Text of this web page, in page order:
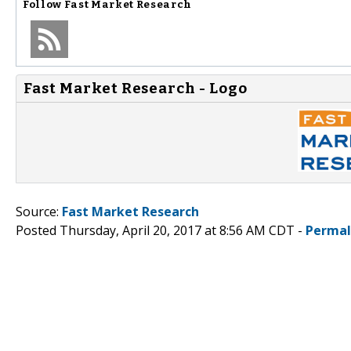
Follow Fast Market Research
Fast Market Research - Logo
Source: Fast Market Research
Posted Thursday, April 20, 2017 at 8:56 AM CDT -